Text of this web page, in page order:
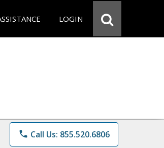
LOGIN
phone Call Us: 855.520.6806